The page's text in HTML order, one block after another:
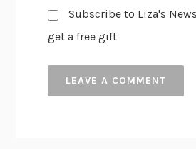
Subscribe to Liza's
get a free gift